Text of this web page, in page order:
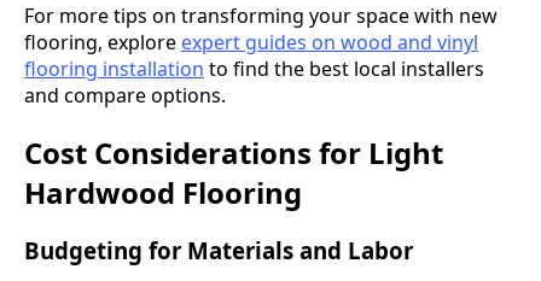
For more tips on transforming your space with new
flooring, explore expert guides on wood and vinyl
flooring installation to find the best local installers
and compare options.
Cost Considerations for Light
Hardwood Flooring
Budgeting for Materials and Labor